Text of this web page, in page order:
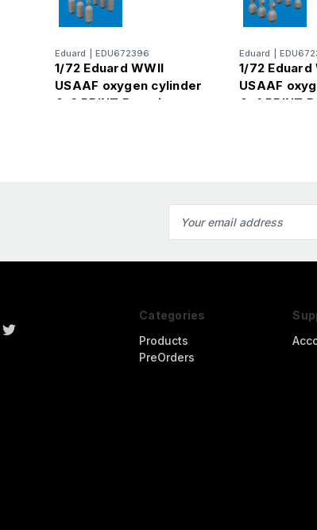
Eduard EDU672396
1/72 Eduard WWII
USAAF oxygen cylinder
A-6 PRINT Brassin
Eduard
1/72 Eduard
USAAF
A-4 PRINT
Address
Categories
Products
PreOrders